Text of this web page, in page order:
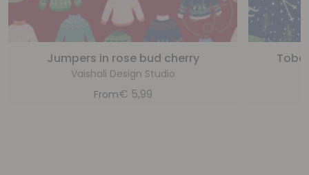
Jumpers in rose bud cherry
Vaishali Design Studio
From€ 5,99